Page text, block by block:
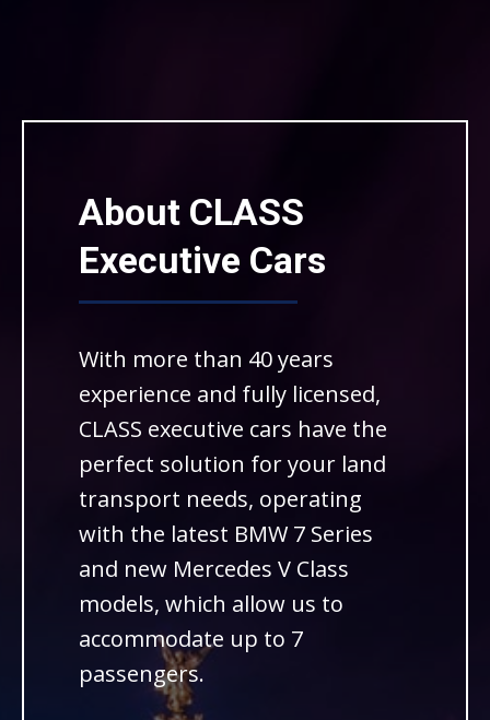
About CLASS
Executive Cars
With more than 40 years
experience and fully licensed,
CLASS executive cars have the
perfect solution for your land
transport needs, operating
with the latest BMW 7 Series
and new Mercedes V Class
models, which allow us to
accommodate up to 7
passengers.